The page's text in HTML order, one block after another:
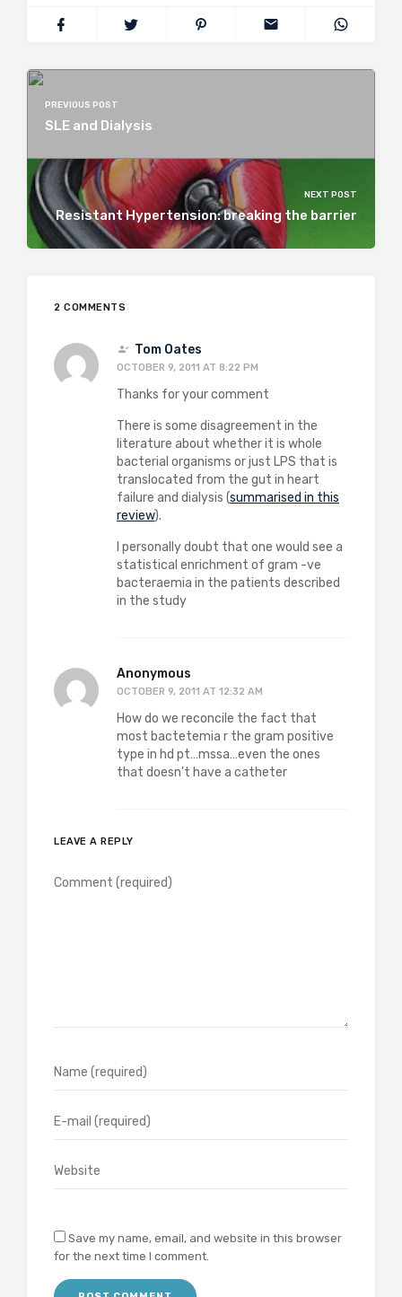
PREVIOUS POST
SLE and Dialysis
NEXT POST
Resistant Hypertension: breaking the barrier
2 COMMENTS
Tom Oates
OCTOBER 9, 2011 AT 8:22 PM
Thanks for your comment
There is some disagreement in the
literature about whether it is whole
bacterial organisms or just LPS that is
translocated from the gut in heart
failure and dialysis (summarised in this
review).
I personally doubt that one would see a
statistical enrichment of gram -ve
bacteraemia in the patients described
in the study
Anonymous
OCTOBER 9, 2011 AT 12:32 AM
How do we reconcile the fact that
most bactetemia r the gram positive
type in hd pt…mssa…even the ones
that doesn't have a catheter
LEAVE A REPLY
Save my name, email, and website in this browser
for the next time I comment.